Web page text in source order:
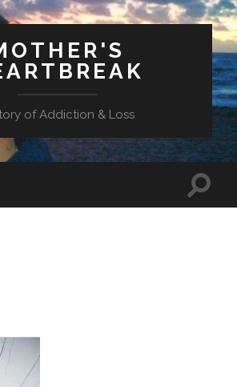
of Addiction & Loss
Toggle